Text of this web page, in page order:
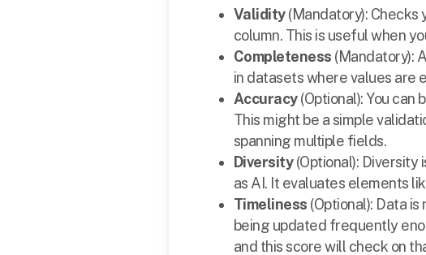
Validity(Mandatory): Checks
column. This is useful when
Completeness (Mandatory):
in datasets where values are
Accuracy(Optional): You can
This might be a simple
spanning multiple fields.
Diversity(Optional): Diversity
as AI. It evaluates elements
Timeliness (Optional): Data
being updated frequently
and this score will check on